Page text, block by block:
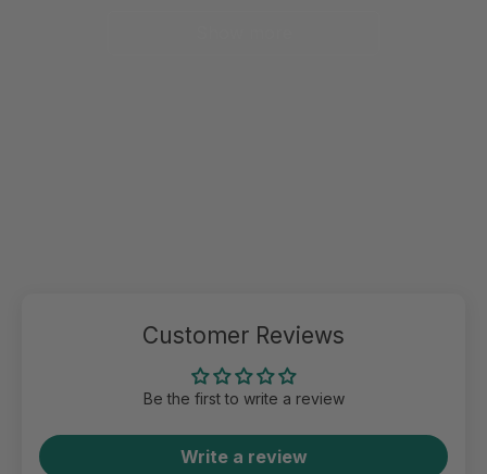
Customer Reviews
Be the first to write a review
Write a review